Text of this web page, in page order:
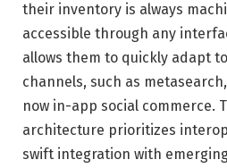
their inventory is always
accessible through any
allows them to quickly adapt
channels, such as
now in-app social commerce.
architecture prioritizes
swift integration with